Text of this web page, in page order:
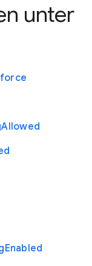
unter
Allowed
Enabled